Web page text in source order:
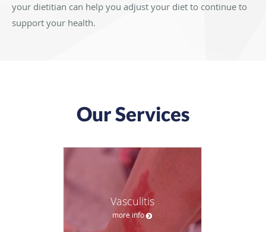
your dietitian can help you adjust your diet to continue to
support your health.
Our Services
Vasculitis
more info